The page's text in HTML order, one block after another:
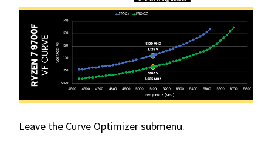
Leave the Curve Optimizer submenu.